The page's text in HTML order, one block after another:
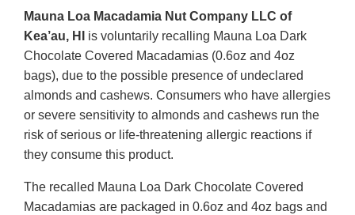
Mauna Loa Macadamia Nut Company LLC of
Kea’au, HI is voluntarily recalling Mauna Loa Dark
Chocolate Covered Macadamias (0.6oz and 4oz
bags), due to the possible presence of undeclared
almonds and cashews. Consumers who have allergies
or severe sensitivity to almonds and cashews run the
risk of serious or life-threatening allergic reactions if
they consume this product.
The recalled Mauna Loa Dark Chocolate Covered
Macadamias are packaged in 0.6oz and 4oz bags and